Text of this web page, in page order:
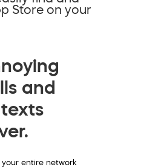
Store on your
and
entire network